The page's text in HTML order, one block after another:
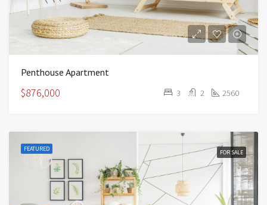
Penthouse Apartment
$876,000 3 2 2560
FEATURED FOR SALE